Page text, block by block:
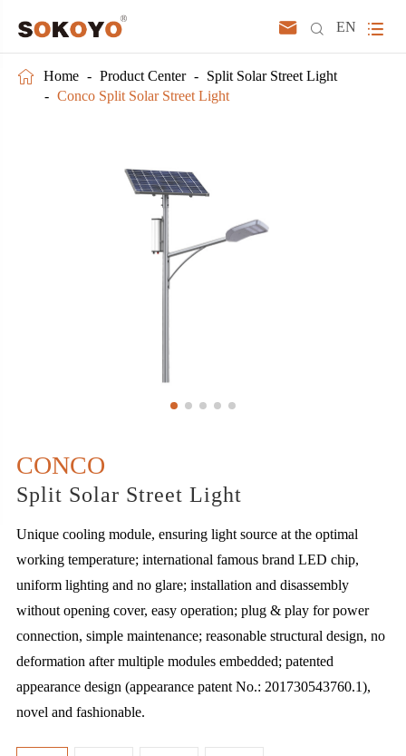
  EN 
 Home Product Center
Split Solar Street Light
Conco Split Solar Street Light
CONCO
Split Solar Street Light
Unique cooling module, ensuring light source at the optimal
working temperature; international famous brand LED chip,
uniform lighting and no glare; installation and disassembly
without opening cover, easy operation; plug & play for power
connection, simple maintenance; reasonable structural design, no
deformation after multiple modules embedded; patented
appearance design (appearance patent No.: 201730543760.1),
novel and fashionable.